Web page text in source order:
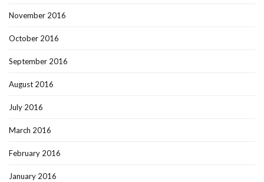
November 2016
October 2016
September 2016
August 2016
July 2016
March 2016
February 2016
January 2016